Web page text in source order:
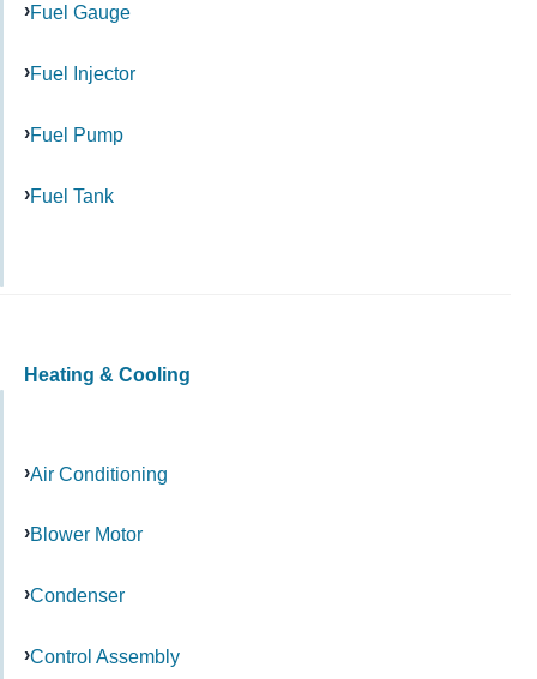
Fuel Gauge
Fuel Injector
Fuel Pump
Fuel Tank
Heating & Cooling
Air Conditioning
Blower Motor
Condenser
Control Assembly